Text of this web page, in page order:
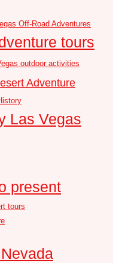
Off-Road Adventures
tours
outdoor activities
Adventure
Las Vegas
present
tours